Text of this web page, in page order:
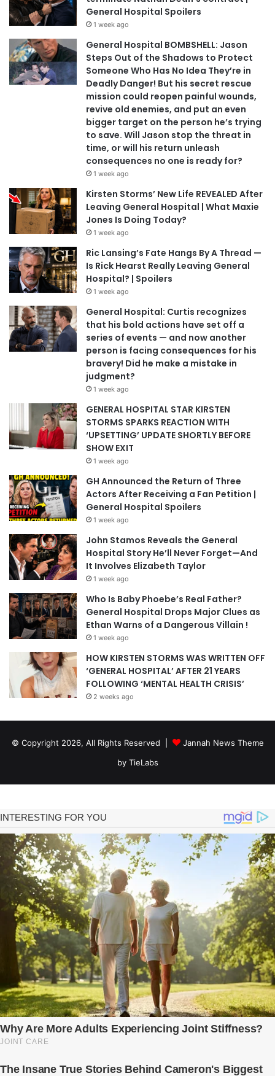
General Hospital Spoilers
1 week ago
General Hospital BOMBSHELL: Jason
Steps Out of the Shadows to Protect
Someone Who Has No Idea They’re in
Deadly Danger! But his secret rescue
mission could reopen painful wounds,
revive old enemies, and put an even
bigger target on the person he’s trying
to save. Will Jason stop the threat in
time, or will his return unleash
consequences no one is ready for?
1 week ago
Kirsten Storms’ New Life REVEALED After
Leaving General Hospital | What Maxie
Jones Is Doing Today?
1 week ago
Ric Lansing’s Fate Hangs By A Thread —
Is Rick Hearst Really Leaving General
Hospital? | Spoilers
1 week ago
General Hospital: Curtis recognizes
that his bold actions have set off a
series of events — and now another
person is facing consequences for his
bravery! Did he make a mistake in
judgment?
1 week ago
GENERAL HOSPITAL STAR KIRSTEN
STORMS SPARKS REACTION WITH
‘UPSETTING’ UPDATE SHORTLY BEFORE
SHOW EXIT
1 week ago
GH Announced the Return of Three
Actors After Receiving a Fan Petition |
General Hospital Spoilers
1 week ago
John Stamos Reveals the General
Hospital Story He’ll Never Forget—And
It Involves Elizabeth Taylor
1 week ago
Who Is Baby Phoebe’s Real Father?
General Hospital Drops Major Clues as
Ethan Warns of a Dangerous Villain !
1 week ago
HOW KIRSTEN STORMS WAS WRITTEN OFF
‘GENERAL HOSPITAL’ AFTER 21 YEARS
FOLLOWING ‘MENTAL HEALTH CRISIS’
2 weeks ago
© Copyright 2026, All Rights Reserved |
Jannah News Theme
by TieLabs